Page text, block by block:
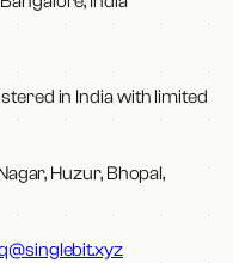
in India with limited
Huzur, Bhopal,